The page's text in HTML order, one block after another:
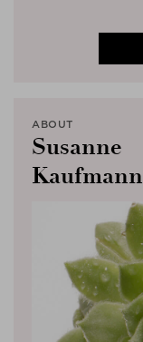
ABOUT
Susanne
Kaufmann